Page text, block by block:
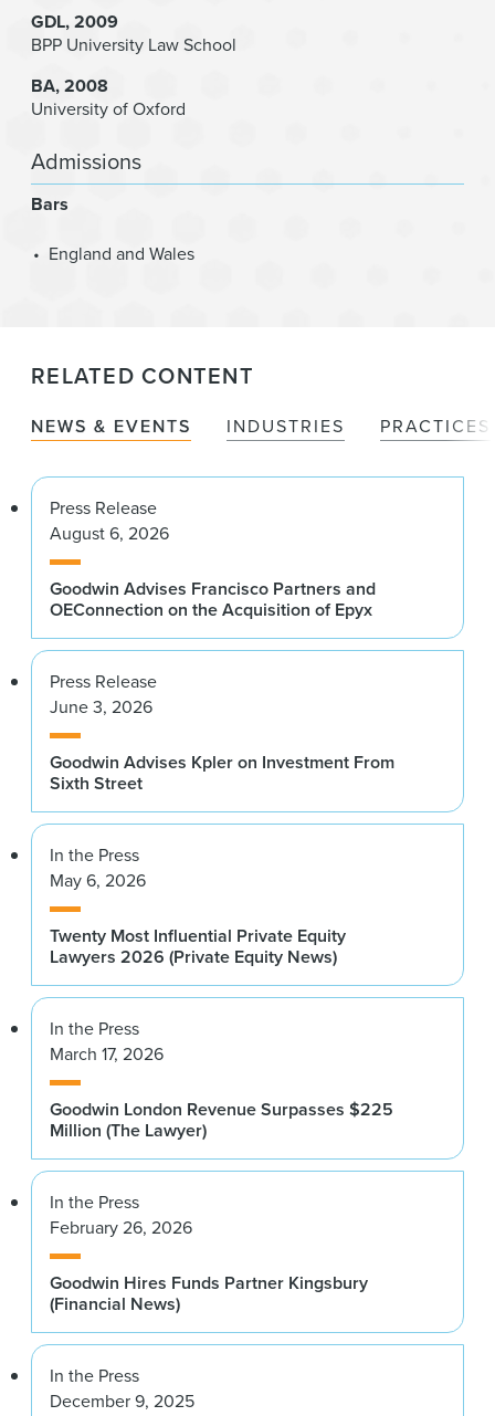
GDL 2009
BPP University Law School
BA 2008
University of Oxford
Admissions
Bars
England and Wales
RELATED CONTENT
NEWS & EVENTS INDUSTRIES PRACTICES
Press Release
August 6, 2026
Goodwin Advises Francisco Partners and
OEConnection on the Acquisition of Epyx
Press Release
June 3, 2026
Goodwin Advises Kpler on Investment From
Sixth Street
In the Press
May 6, 2026
Twenty Most Influential Private Equity
Lawyers 2026 (Private Equity News)
In the Press
March 17, 2026
Goodwin London Revenue Surpasses $225
Million (The Lawyer)
In the Press
February 26, 2026
Goodwin Hires Funds Partner Kingsbury
(Financial News)
In the Press
December 9, 2025